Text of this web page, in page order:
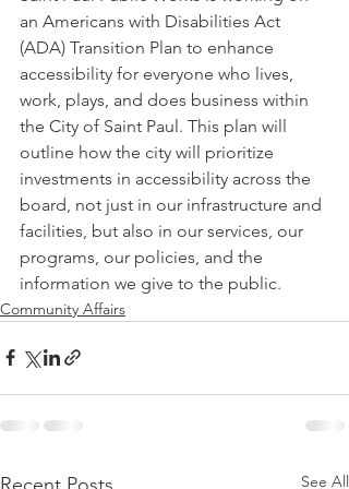
an Americans with Disabilities Act
(ADA) Transition Plan to enhance
accessibility for everyone who lives,
work, plays, and does business within
the City of Saint Paul. This plan will
outline how the city will prioritize
investments in accessibility across the
board, not just in our infrastructure and
facilities, but also in our services, our
programs, our policies, and the
information we give to the public.
Community Affairs
See All